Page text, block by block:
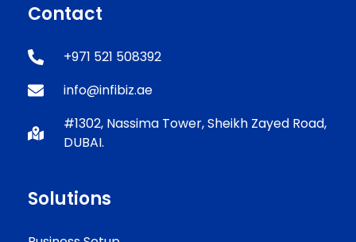
Contact
+971 521 508392
info@infibiz.ae
#1302, Nassima Tower, Sheikh Zayed Road,
DUBAI.
Solutions